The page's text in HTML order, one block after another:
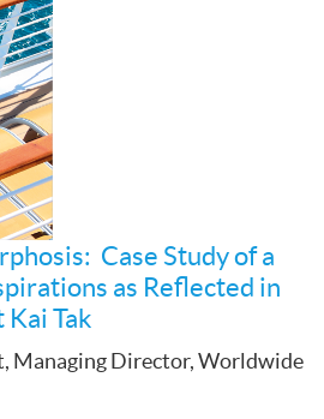
Case Study of a
as Reflected in
Kai Tak
Managing Director, Worldwide